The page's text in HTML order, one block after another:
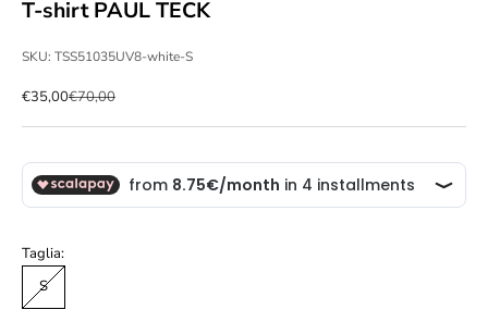
T-shirt PAUL TECK
SKU: TSS51035UV8-white-S
Sale price
€35,00Regular price
€70,00
Taglia:
S